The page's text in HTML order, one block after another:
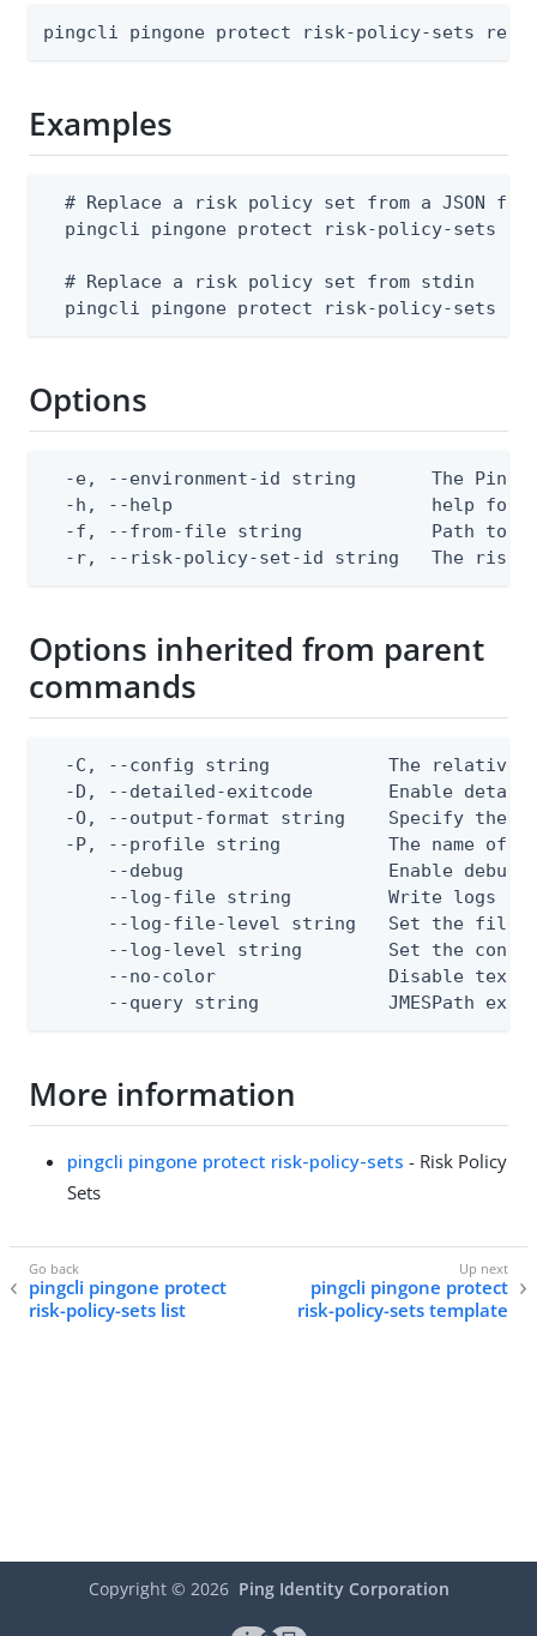
pingcli pingone protect risk-policy-sets
Examples
# Replace a risk policy set from a JSON
pingcli pingone protect risk-policy-sets
  # Replace a risk policy set from stdin
pingcli pingone protect risk-policy-sets
Options
-e, --environment-id string       The
-h, --help                        help for
-f, --from-file string            Path to
-r, --risk-policy-set-id string   The risk
Options inherited from parent
commands
-C, --config string           The relative
-D, --detailed-exitcode       Enable
-O, --output-format string    Specify the
-P, --profile string          The name of
--debug                   Enable debug
--log-file string         Write logs
--log-file-level string   Set the file
--log-level string        Set the
--no-color                Disable text
--query string            JMESPath
More information
pingcli pingone protect risk-policy-sets - Risk Policy
Sets
pingcli pingone protect
risk-policy-sets list
pingcli pingone protect
risk-policy-sets template
Copyright © 2026 Ping Identity Corporation